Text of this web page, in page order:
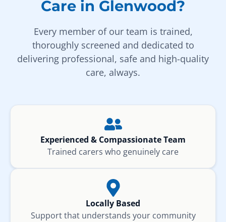
Care in Glenwood?
Every member of our team is trained,
thoroughly screened and dedicated to
delivering professional, safe and high-quality
care, always.
Experienced & Compassionate Team
Trained carers who genuinely care
Locally Based
Support that understands your community